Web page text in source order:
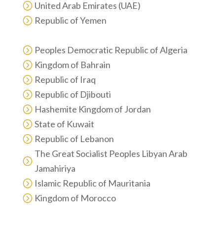
= United Arab Emirates (UAE)
= Republic of Yemen
= Peoples Democratic Republic of Algeria
= Kingdom of Bahrain
= Republic of Iraq
= Republic of Djibouti
= Hashemite Kingdom of Jordan
= State of Kuwait
= Republic of Lebanon
=
The Great Socialist Peoples Libyan Arab
Jamahiriya
= Islamic Republic of Mauritania
= Kingdom of Morocco